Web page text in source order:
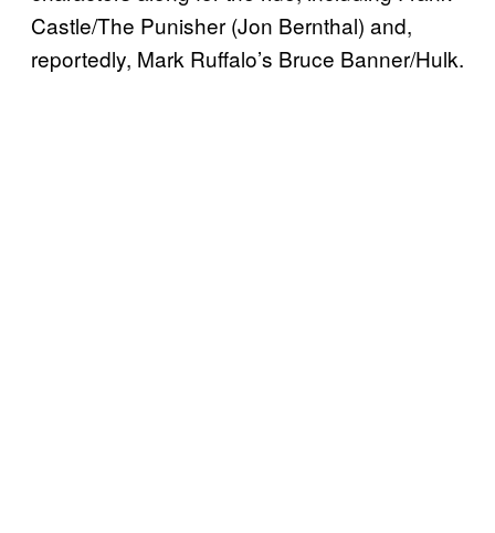
Castle/The Punisher (Jon Bernthal) and,
reportedly, Mark Ruffalo’s Bruce Banner/Hulk.